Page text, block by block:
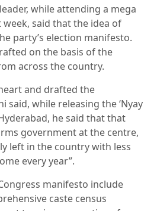
while attending a mega
week, said that the idea of
party’s election manifesto.
on the basis of the
across the country.
and drafted the
said, while releasing the ‘Nyay
he said that that
government at the centre,
left in the country with less
every year”.
manifesto include
caste census